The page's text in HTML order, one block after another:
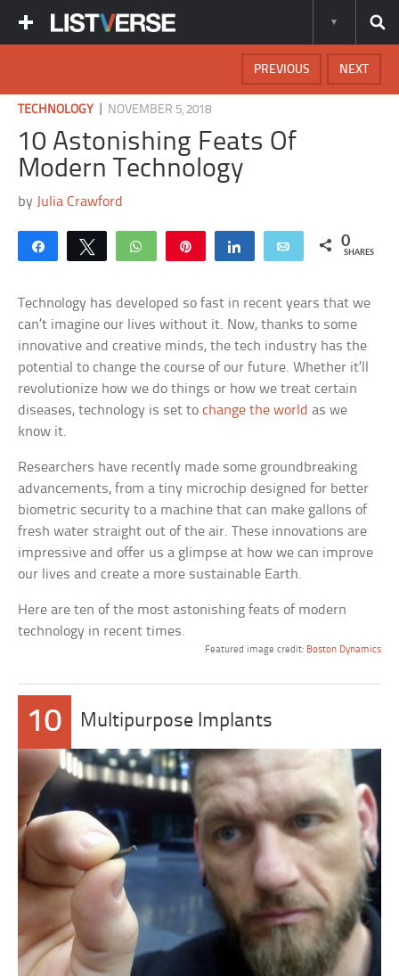
NEXT
PREVIOUS
TECHNOLOGY NOVEMBER 5, 2018
10 Astonishing Feats Of
Modern Technology
by Julia Crawford
Share Tweet WhatsApp Share Email 0
SHARES
Technology has developed so fast in recent years that we
can’t imagine our lives without it. Now, thanks to some
innovative and creative minds, the tech industry has the
potential to change the course of our future. Whether it’ll
revolutionize how we do things or how we treat certain
diseases, technology is set tochange the world as we
know it.
Researchers have recently made some groundbreaking
advancements, from a tiny microchip designed for better
biometric security to a machine that can make gallons of
fresh water straight out of the air. These innovations are
impressive and offer us a glimpse at how we can improve
our lives and create a more sustainable Earth.
Here are ten of the most astonishing feats of modern
technology in recent times.
Featured image credit: Boston Dynamics
10 Multipurpose Implants